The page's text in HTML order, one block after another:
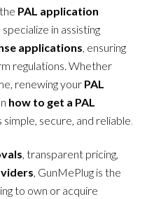
PAL application
specialize in assisting
applications , ensuring
regulations. Whether
renewing your PAL
how to get a PAL
simple, secure, and reliable
, transparent pricing,
, GunMePlug is the
to own or acquire